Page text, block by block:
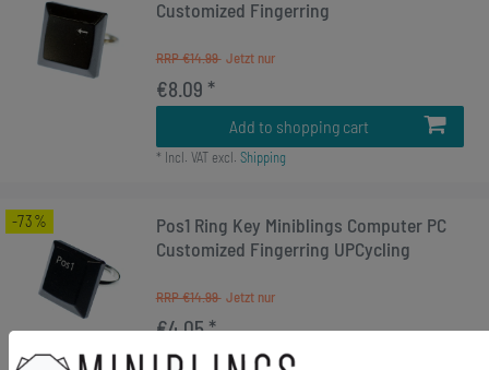
Customized Fingerring
RRP €14.99
€8.09 *
Add to shopping cart
* Incl. VATexcl. Shipping
-73%
Pos1 Ring Key Miniblings Computer PC
Customized Fingerring UPCycling
RRP €14.99
€4.05 *
Add to shopping cart